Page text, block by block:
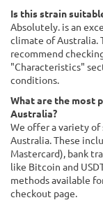
Is this strain
Absolutely. is an
climate of Australia.
recommend
"Characteristics"
conditions.
What are the most
Australia?
We offer a variety
Australia. These
Mastercard), bank
like Bitcoin and
methods available
checkout page.